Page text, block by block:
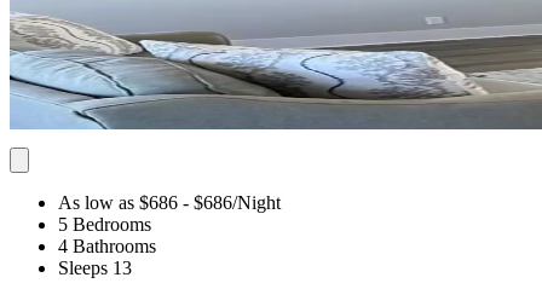
As low as $686 - $686/Night
5 Bedrooms
4 Bathrooms
Sleeps 13